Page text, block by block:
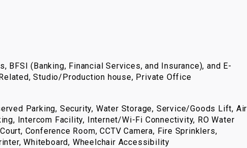
BFSI (Banking, Financial Services, and Insurance), and E-
Studio/Production house, Private Office
Parking, Security, Water Storage, Service/Goods Lift, Air
Intercom Facility, Internet/Wi-Fi Connectivity, RO Water
Conference Room, CCTV Camera, Fire Sprinklers,
Whiteboard, Wheelchair Accessibility